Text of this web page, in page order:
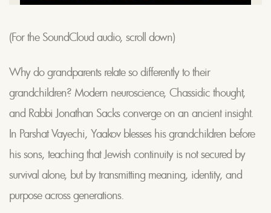
(For the SoundCloud audio, scroll down)
Why do grandparents relate so differently to their
grandchildren? Modern neuroscience, Chassidic thought,
and Rabbi Jonathan Sacks converge on an ancient insight.
In Parshat Vayechi, Yaakov blesses his grandchildren before
his sons, teaching that Jewish continuity is not secured by
survival alone, but by transmitting meaning, identity, and
purpose across generations.